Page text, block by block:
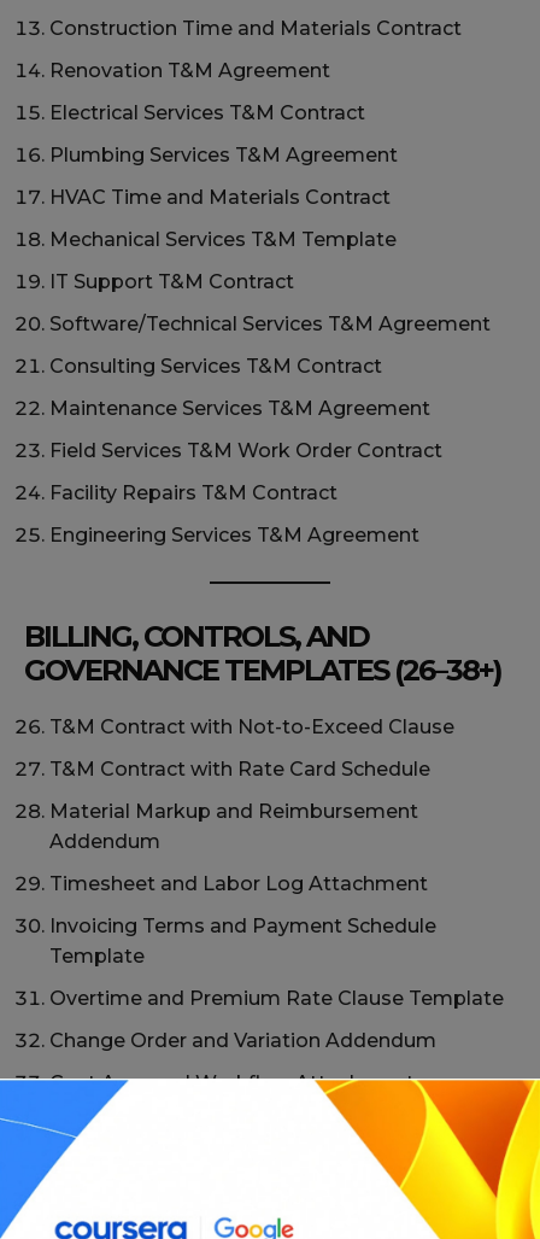
Construction Time and Materials Contract
Renovation T&M Agreement
Electrical Services T&M Contract
Plumbing Services T&M Agreement
HVAC Time and Materials Contract
Mechanical Services T&M Template
IT Support T&M Contract
Software/Technical Services T&M Agreement
Consulting Services T&M Contract
Maintenance Services T&M Agreement
Field Services T&M Work Order Contract
Facility Repairs T&M Contract
Engineering Services T&M Agreement
BILLING, CONTROLS, AND
GOVERNANCE TEMPLATES (26–38+)
T&M Contract with Not-to-Exceed Clause
T&M Contract with Rate Card Schedule
Material Markup and Reimbursement
Addendum
Timesheet and Labor Log Attachment
Invoicing Terms and Payment Schedule
Template
Overtime and Premium Rate Clause Template
Change Order and Variation Addendum
Cost Approval Workflow Attachment
Documentation and Audit Rights Clause Pack
Dispute Resolution T&M Contract Addendum
Milestone-Based Billing T&M Hybrid Template